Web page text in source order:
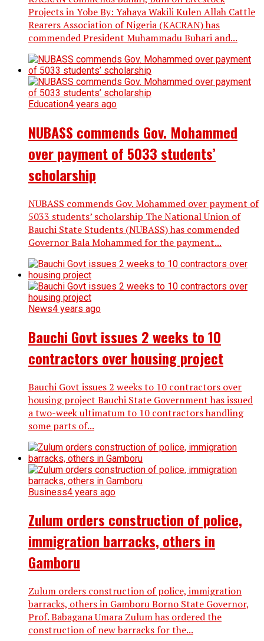
Projects in Yobe By: Yahaya Wakili Kulen Allah Cattle
Rearers Association of Nigeria (KACRAN) has
commended President Muhammadu Buhari and...
Education4 years ago
NUBASS commends Gov. Mohammed
over payment of 5033 students’
scholarship
NUBASS commends Gov. Mohammed over payment of
5033 students’ scholarship The National Union of
Bauchi State Students (NUBASS) has commended
Governor Bala Mohammed for the payment...
News4 years ago
Bauchi Govt issues 2 weeks to 10
contractors over housing project
Bauchi Govt issues 2 weeks to 10 contractors over
housing project Bauchi State Government has issued
a two-week ultimatum to 10 contractors handling
some parts of...
Business4 years ago
Zulum orders construction of police,
immigration barracks, others in
Gamboru
Zulum orders construction of police, immigration
barracks, others in Gamboru Borno State Governor,
Prof. Babagana Umara Zulum has ordered the
construction of new barracks for the...